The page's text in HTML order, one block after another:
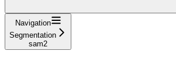
Navigation
Segmentation
sam2